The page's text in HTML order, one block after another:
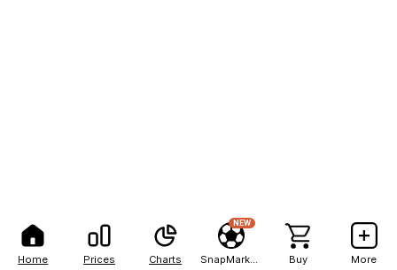
Home Prices Charts
NEW
Buy More